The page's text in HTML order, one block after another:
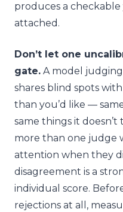
produces a
attached.
Don’t let one
gate. A model
shares blind spots
than you’d like —
same things it
more than one judge
attention when they
disagreement is a
individual score.
rejections at all,